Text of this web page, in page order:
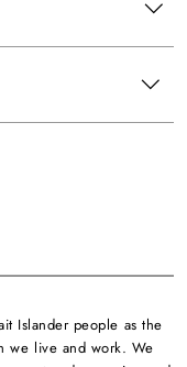
Islander people as the
we live and work. We